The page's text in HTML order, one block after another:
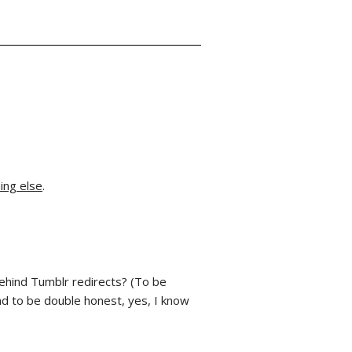
else.
Tumblr redirects? (To be
to be double honest, yes, I know